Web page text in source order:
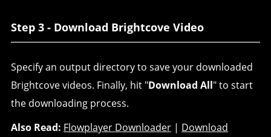
Step 3 - Download Brightcove Video
Specify an output directory to save your downloaded
Brightcove videos. Finally, hit "Download All" to start
the downloading process.
Also Read: Flowplayer Downloader| Download